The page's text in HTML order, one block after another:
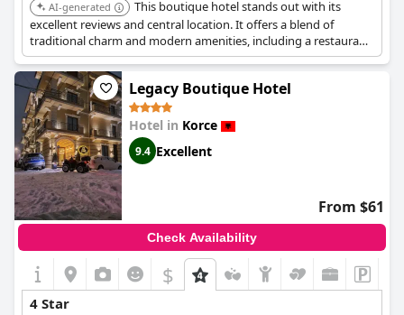
AI-generated
This boutique hotel stands out with its
excellent reviews and central location. It offers a blend of
traditional charm and modern amenities, including a restaurant,
bar, and 24-hour front desk. The rooms are well-equipped,
ensuring a comfortable and high-quality stay.
Legacy Boutique Hotel
Hotel in Korce
9.4 Excellent
From $61
Check Availability
$
4 Star